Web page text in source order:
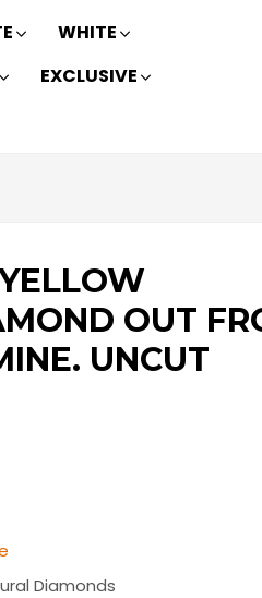
WHITE
EXCLUSIVE
OUT
UNCUT
Diamonds